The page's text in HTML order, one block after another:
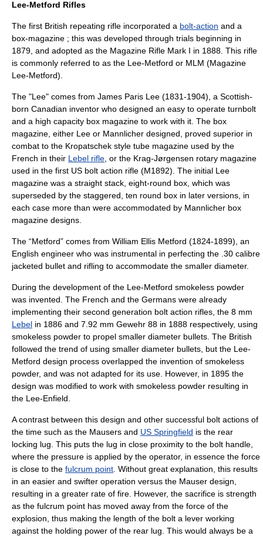
Lee-Metford Rifles
The first British repeating rifle incorporated a bolt-action and a
box-magazine ; this was developed through trials beginning in
1879, and adopted as the Magazine Rifle Mark I in 1888. This rifle
is commonly referred to as the Lee-Metford or MLM (Magazine
Lee-Metford).
The "Lee" comes from James Paris Lee (1831-1904), a Scottish-
born Canadian inventor who designed an easy to operate turnbolt
and a high capacity box magazine to work with it. The box
magazine, either Lee or Mannlicher designed, proved superior in
combat to the Kropatschek style tube magazine used by the
French in their Lebel rifle , or the Krag-Jørgensen rotary magazine
used in the first US bolt action rifle (M1892). The initial Lee
magazine was a straight stack, eight-round box, which was
superseded by the staggered, ten round box in later versions, in
each case more than were accommodated by Mannlicher box
magazine designs.
The “Metford” comes from William Ellis Metford (1824-1899), an
English engineer who was instrumental in perfecting the .30 calibre
jacketed bullet and rifling to accommodate the smaller diameter.
During the development of the Lee-Metford smokeless powder
was invented. The French and the Germans were already
implementing their second generation bolt action rifles, the 8 mm
Lebel in 1886 and 7.92 mm Gewehr 88 in 1888 respectively, using
smokeless powder to propel smaller diameter bullets. The British
followed the trend of using smaller diameter bullets, but the Lee-
Metford design process overlapped the invention of smokeless
powder, and was not adapted for its use. However, in 1895 the
design was modified to work with smokeless powder resulting in
the Lee-Enfield
A contrast between this design and other successful bolt actions of
the time such as the Mausers and US Springfield is the rear
locking lug. This puts the lug in close proximity to the bolt handle,
where the pressure is applied by the operator, in essence the force
is close to the fulcrum point . Without great explanation, this results
in an easier and swifter operation versus the Mauser design,
resulting in a greater rate of fire. However, the sacrifice is strength
as the fulcrum point has moved away from the force of the
explosion, thus making the length of the bolt a lever working
against the holding power of the rear lug. This would always be a